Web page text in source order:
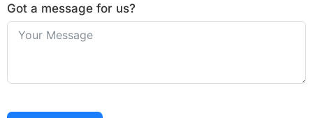
Got a message for us?